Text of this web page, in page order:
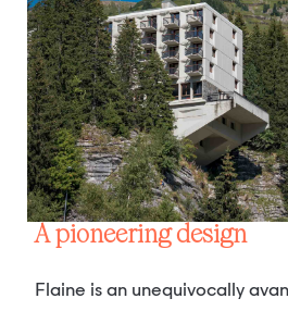
A pioneering design
Flaine is an unequivocally avant-garde resort.